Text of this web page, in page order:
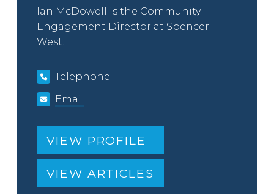
Ian McDowell is the Community
Engagement Director at Spencer
West.
Telephone
Email
VIEW PROFILE
VIEW ARTICLES